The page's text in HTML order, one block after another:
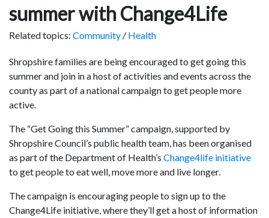
summer with Change4Life
Related topics: Community / Health
Shropshire families are being encouraged to get going this
summer and join in a host of activities and events across the
county as part of a national campaign to get people more
active.
The “Get Going this Summer” campaign, supported by
Shropshire Council’s public health team, has been organised
as part of the Department of Health’s Change4life initiative
to get people to eat well, move more and live longer.
The campaign is encouraging people to sign up to the
Change4Life initiative, where they’ll get a host of information